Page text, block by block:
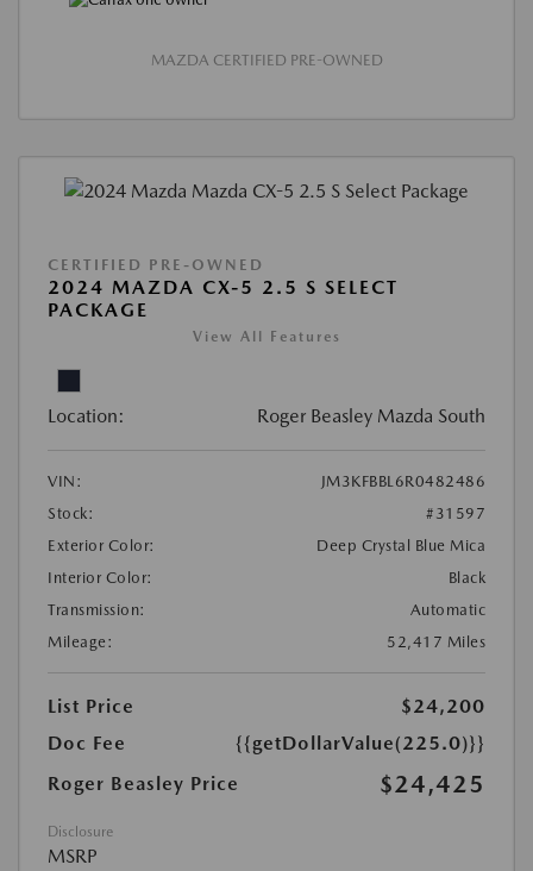
MAZDA CERTIFIED PRE-OWNED
CERTIFIED PRE-OWNED
2024 MAZDA CX-5 2.5 S SELECT
PACKAGE
View All Features
Location: Roger Beasley Mazda South
VIN:
JM3KFBBL6R0482486
Stock:
#31597
Exterior Color:
Deep Crystal Blue Mica
Interior Color:
Black
Transmission:
Automatic
Mileage:
52,417 Miles
List Price
$24,200
Doc Fee
{{getDollarValue(225.0)}}
Roger Beasley Price
$24,425
Disclosure
MSRP